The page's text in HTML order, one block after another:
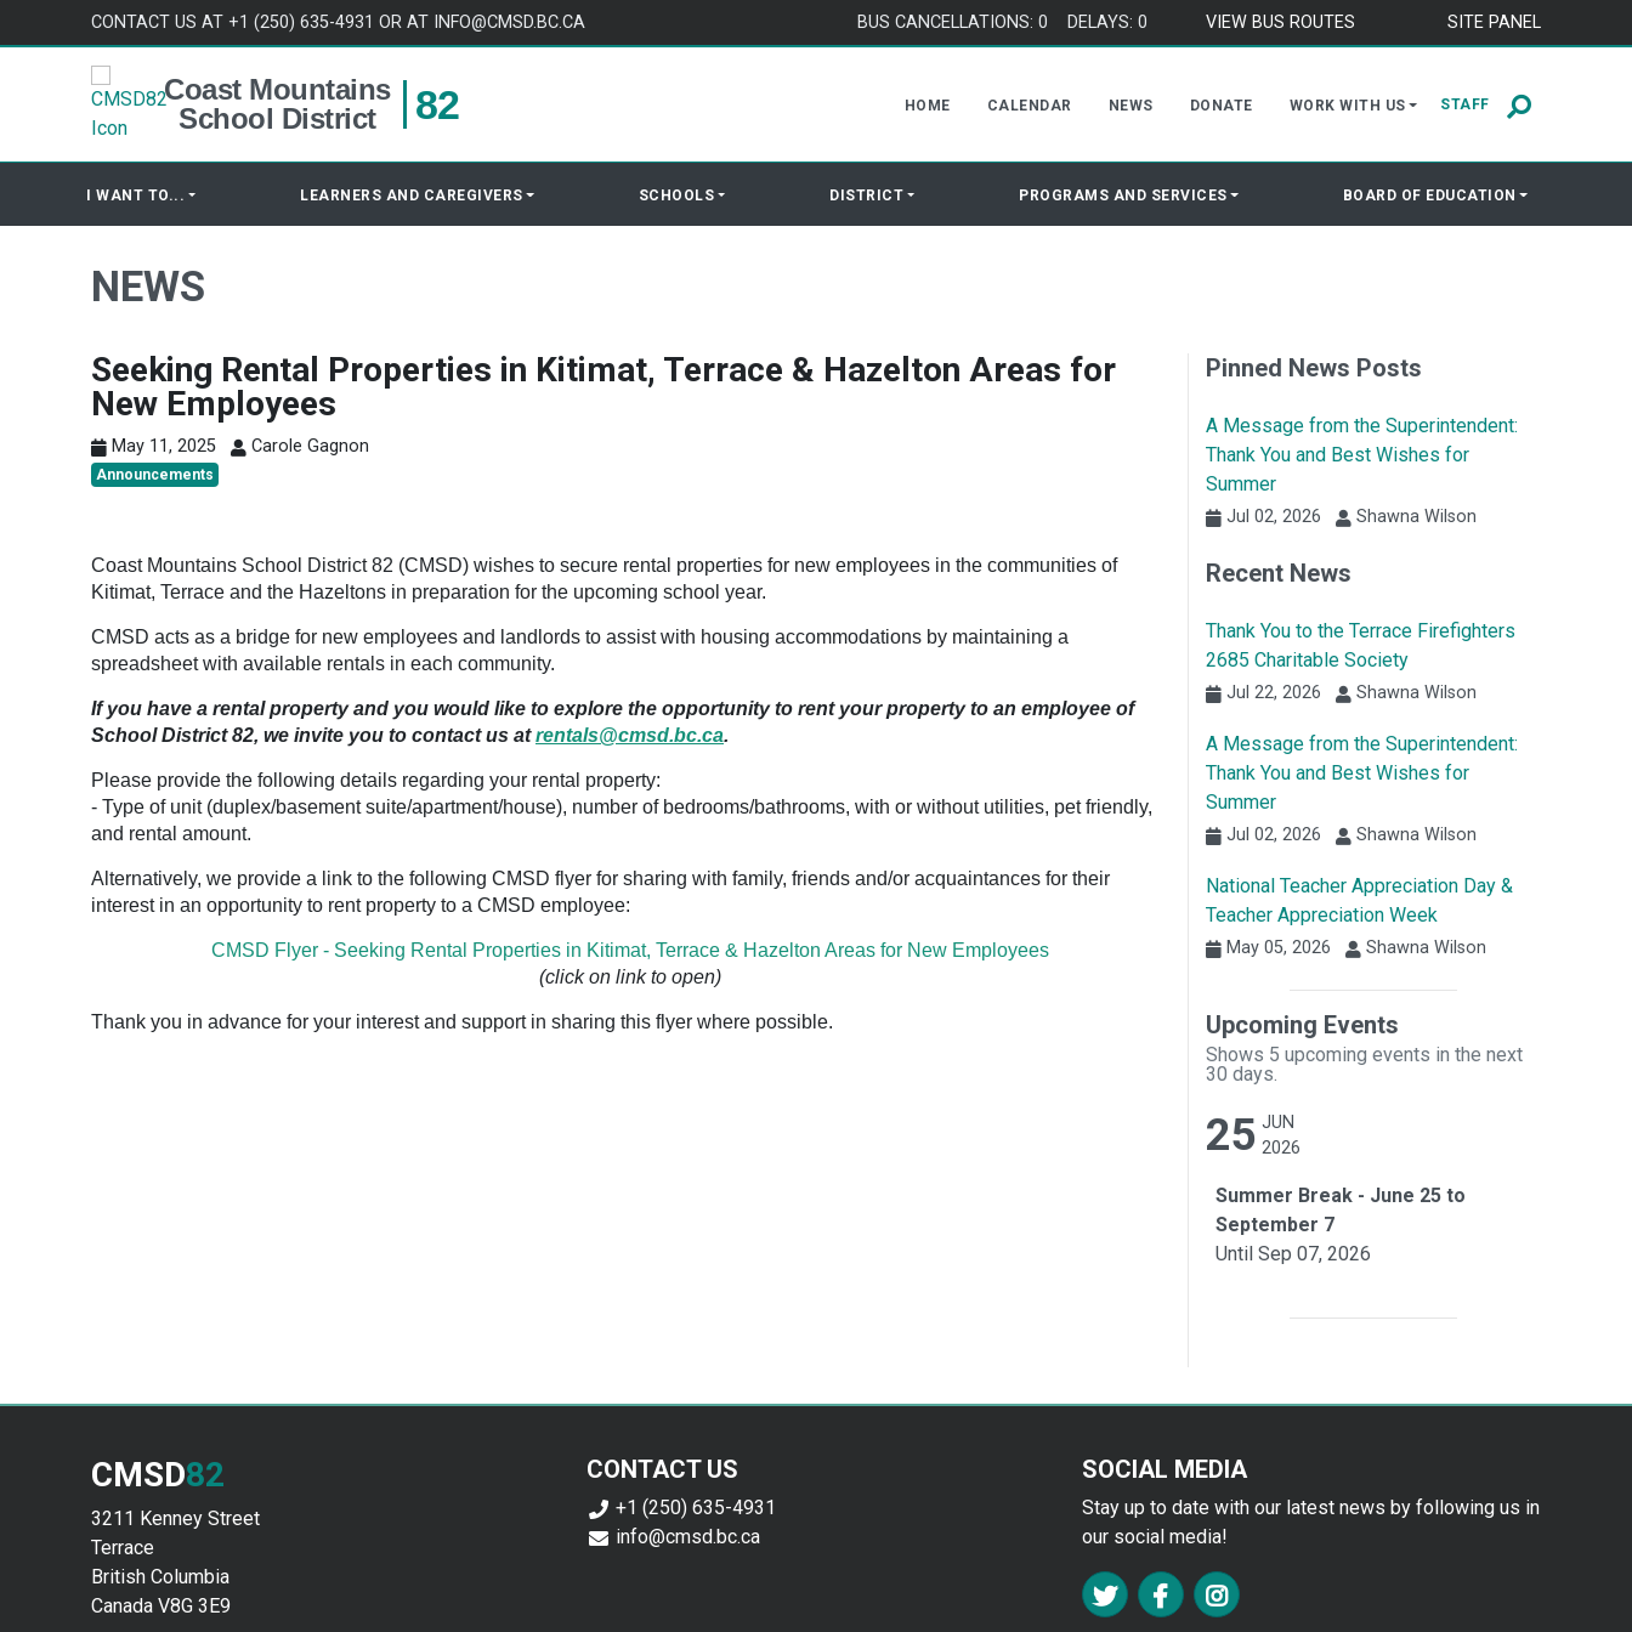
Skip to contentCONTACT US AT +1 (250) 635-4931 OR AT INFO@CMSD.BC.CA BUS CANCELLATIONS: 0 DELAYS: 0 VIEW BUS ROUTES SITE PANEL
Coast Mountains
School District
82 STAFF
HOME CALENDAR NEWS DONATE WORK WITH US
I WANT TO... LEARNERS AND CAREGIVERS SCHOOLS DISTRICT PROGRAMS AND SERVICES BOARD OF EDUCATION
NEWS
Seeking Rental Properties in Kitimat, Terrace & Hazelton Areas for
New Employees
May 11, 2025 Carole Gagnon
Announcements
Coast Mountains School District 82 (CMSD) wishes to secure rental properties for new employees in the communities of
Kitimat, Terrace and the Hazeltons in preparation for the upcoming school year.
CMSD acts as a bridge for new employees and landlords to assist with housing accommodations by maintaining a
spreadsheet with available rentals in each community.
If you have a rental property and you would like to explore the opportunity to rent your property to an employee of
School District 82, we invite you to contact us atrentals@cmsd.bc.ca.
Please provide the following details regarding your rental property:
- Type of unit (duplex/basement suite/apartment/house), number of bedrooms/bathrooms, with or without utilities, pet friendly,
and rental amount.
Alternatively, we provide a link to the following CMSD flyer for sharing with family, friends and/or acquaintances for their
interest in an opportunity to rent property to a CMSD employee:
CMSD Flyer - Seeking Rental Properties in Kitimat, Terrace & Hazelton Areas for New Employees
(click on link to open)
Thank you in advance for your interest and support in sharing this flyer where possible.
Pinned News Posts
A Message from the Superintendent:
Thank You and Best Wishes for
Summer
Jul 02, 2026 Shawna Wilson
Recent News
Thank You to the Terrace Firefighters
2685 Charitable Society
Jul 22, 2026 Shawna Wilson
A Message from the Superintendent:
Thank You and Best Wishes for
Summer
Jul 02, 2026 Shawna Wilson
National Teacher Appreciation Day &
Teacher Appreciation Week
May 05, 2026 Shawna Wilson
Upcoming Events
Shows 5 upcoming events in the next
30 days.
25 JUN
2026
Summer Break - June 25 to
September 7
Until Sep 07, 2026
CMSD82
3211 Kenney Street
Terrace
British Columbia
Canada V8G 3E9
CONTACT US
+1 (250) 635-4931
info@cmsd.bc.ca
SOCIAL MEDIA
Stay up to date with our latest news by following us in
our social media!
FA TWITTER
FA FACEBOOK F
FA INSTAGRAM